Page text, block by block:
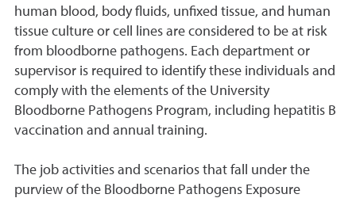
human blood, body fluids, unfixed tissue, and human
tissue culture or cell lines are considered to be at risk
from bloodborne pathogens. Each department or
supervisor is required to identify these individuals and
comply with the elements of the University
Bloodborne Pathogens Program, including hepatitis B
vaccination and annual training.
The job activities and scenarios that fall under the
purview of the Bloodborne Pathogens Exposure